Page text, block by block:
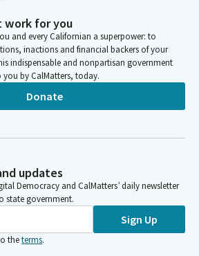
work for you
and every Californian a superpower: to
inactions and financial backers of your
indispensable and nonpartisan government
by CalMatters, today.
Donate
updates
Democracy and CalMatters’ daily newsletter
state government.
Sign Up
theterms.